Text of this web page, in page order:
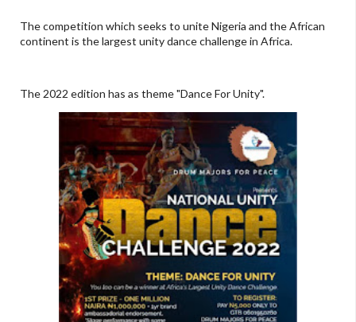
The competition which seeks to unite Nigeria and the African
continent is the largest unity dance challenge in Africa.
The 2022 edition has as theme "Dance For Unity".